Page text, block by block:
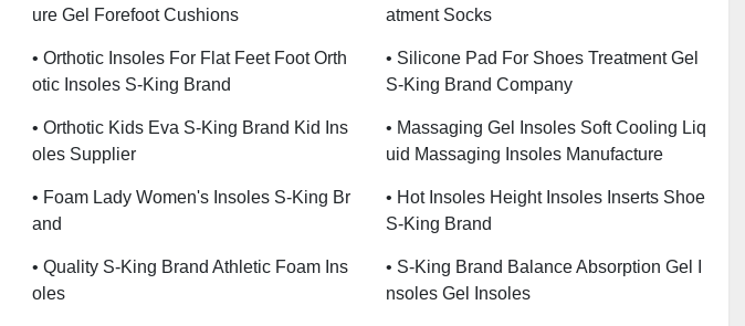
Ure Gel Forefoot Cushions
Atment Socks
• Orthotic Insoles For Flat Feet Foot Orth
Otic Insoles S-King Brand
• Silicone Pad For Shoes Treatment Gel
S-King Brand Company
• Orthotic Kids Eva S-King Brand Kid Ins
Oles Supplier
• Massaging Gel Insoles Soft Cooling Liq
Uid Massaging Insoles Manufacture
• Foam Lady Women's Insoles S-King Br
And
• Hot Insoles Height Insoles Inserts Shoe
S-King Brand
• Quality S-King Brand Athletic Foam Ins
Oles
• S-King Brand Balance Absorption Gel I
Nsoles Gel Insoles